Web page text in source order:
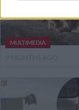
MULTIMEDIA